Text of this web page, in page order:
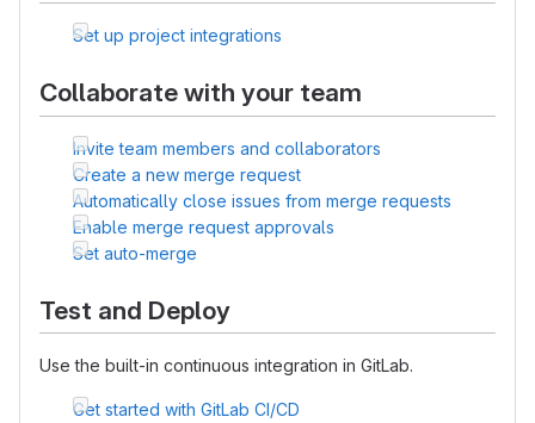
Set up project integrations
Collaborate with your team
Invite team members and collaborators
Create a new merge request
Automatically close issues from merge requests
Enable merge request approvals
Set auto-merge
Test and Deploy
Use the built-in continuous integration in GitLab.
Get started with GitLab CI/CD